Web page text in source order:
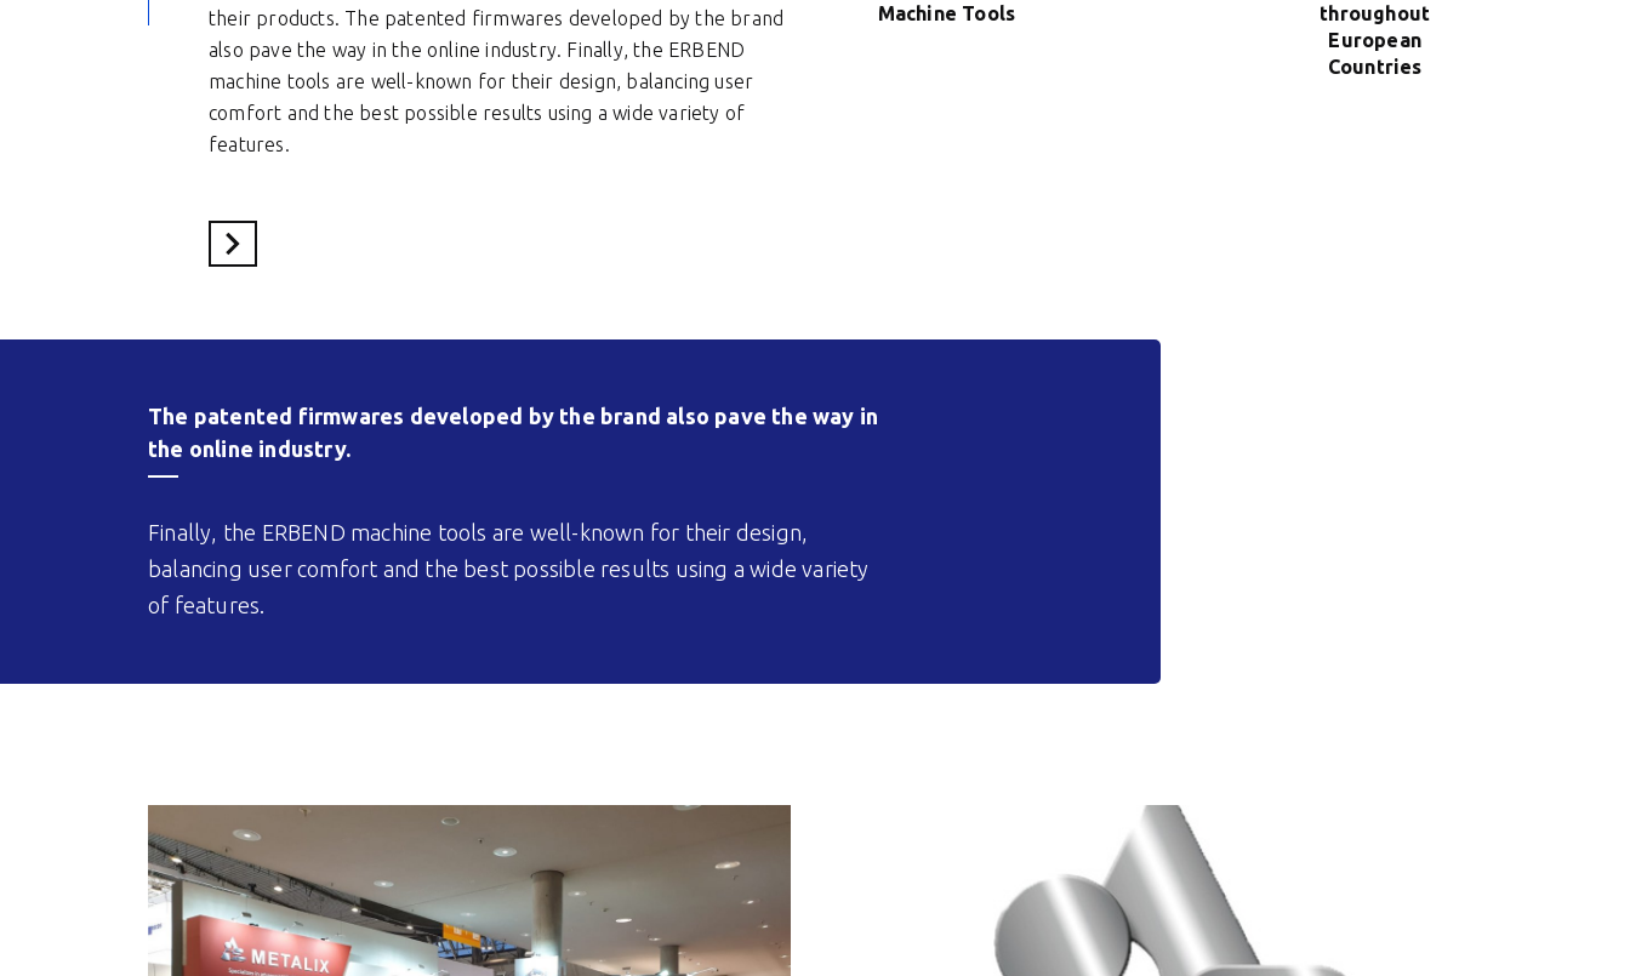
their products. The patented firmwares developed by the brand
also pave the way in the online industry. Finally, the ERBEND
machine tools are well-known for their design, balancing user
comfort and the best possible results using a wide variety of
features.
Voir le site du partenaire
Machine Tools
throughout
European
Countries
The patented firmwares developed by the brand also pave the way in
the online industry.
Finally, the ERBEND machine tools are well-known for their design,
balancing user comfort and the best possible results using a wide variety
of features.